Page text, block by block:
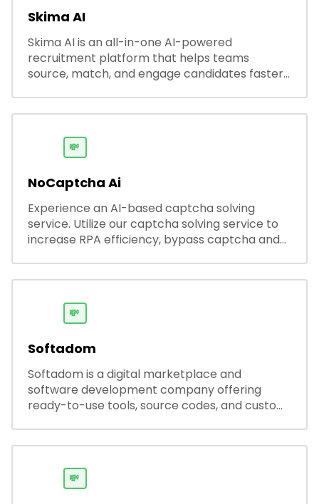
Skima AI
Skima AI is an all-in-one AI-powered
recruitment platform that helps teams
source, match, and engage candidates faster.
productivity and accuracy.
💸
NoCaptcha Ai
Experience an AI-based captcha solving
service. Utilize our captcha solving service to
increase RPA efficiency, bypass captcha and
💸
Softadom
Softadom is a digital marketplace and
software development company offering
ready-to-use tools, source codes, and custom
💸